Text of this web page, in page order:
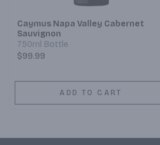
Caymus Napa Valley Cabernet
Sauvignon
750ml Bottle
$99.99
ADD TO CART